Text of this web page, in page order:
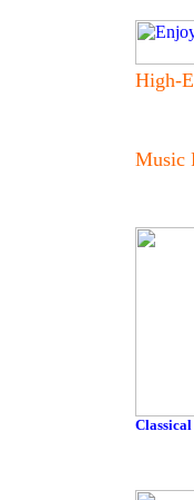
High-
Music